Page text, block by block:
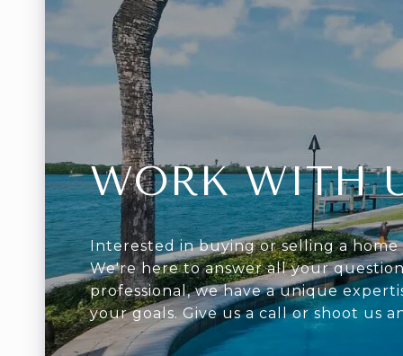
WORK WITH
Interested in buying or selling a home
We're here to answer all your
professional, we have a unique
your goals. Give us a call or shoot us